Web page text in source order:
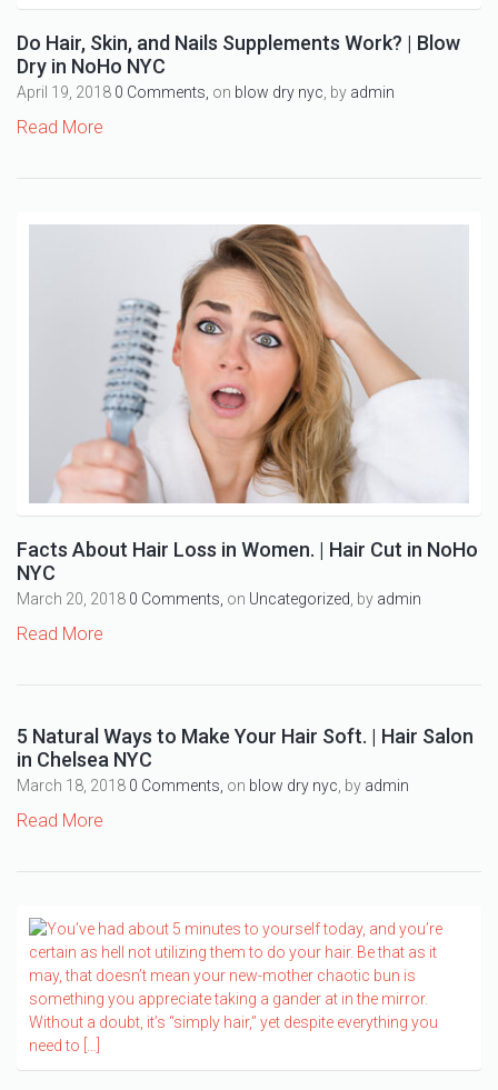
Do Hair, Skin, and Nails Supplements Work? | Blow
Dry in NoHo NYC
April 19, 2018 0 Comments, on blow dry nyc , by admin
Read More
Facts About Hair Loss in Women. | Hair Cut in NoHo
NYC
March 20, 2018 0 Comments, on Uncategorized , by admin
Read More
5 Natural Ways to Make Your Hair Soft. | Hair Salon
in Chelsea NYC
March 18, 2018 0 Comments, on blow dry nyc , by admin
Read More